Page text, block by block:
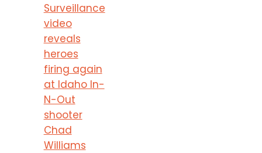
Surveillance
video
reveals
heroes
firing again
at Idaho In-
N-Out
shooter
Chad
Williams